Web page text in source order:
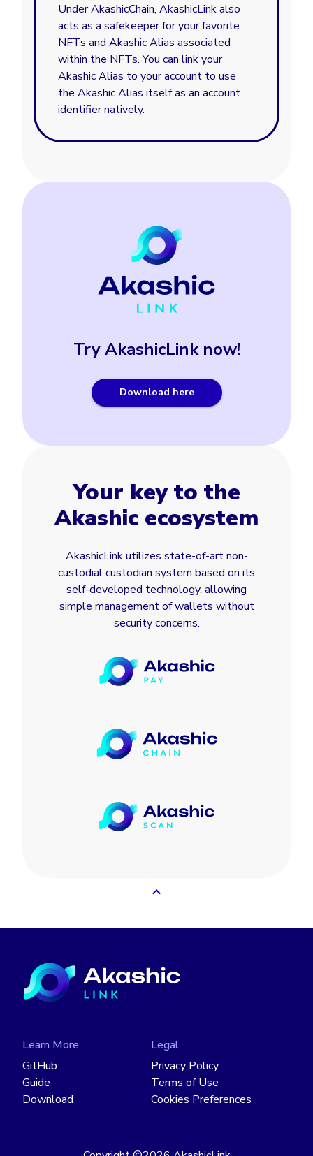
Under AkashicChain, AkashicLink also
acts as a safekeeper for your favorite
NFTs and Akashic Alias associated
within the NFTs. You can link your
Akashic Alias to your account to use
the Akashic Alias itself as an account
identifier natively.
Try AkashicLink now!
Download here
Your key to the
Akashic ecosystem
AkashicLink utilizes state-of-art non-
custodial custodian system based on its
self-developed technology, allowing
simple management of wallets without
security concerns.
Learn More
GitHub
Guide
Download
Legal
Privacy Policy
Terms of Use
Cookies Preferences